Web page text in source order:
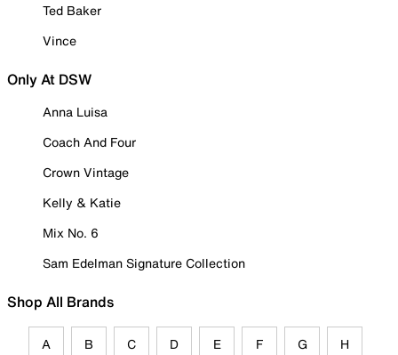
Ted Baker
Vince
Only At DSW
Anna Luisa
Coach And Four
Crown Vintage
Kelly & Katie
Mix No. 6
Sam Edelman Signature Collection
Shop All Brands
A B C D E F G H